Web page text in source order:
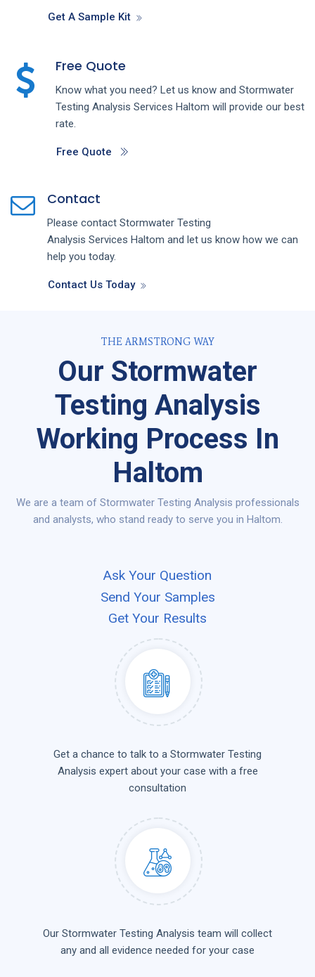
Get A Sample Kit
Free Quote
Know what you need? Let us know and Stormwater
Testing Analysis Services Haltom will provide our best
rate.
Free Quote
Contact
Please contact Stormwater Testing
Analysis Services Haltom and let us know how we can
help you today.
Contact Us Today
THE ARMSTRONG WAY
Our Stormwater
Testing Analysis
Working Process In
Haltom
We are a team of Stormwater Testing Analysis professionals
and analysts, who stand ready to serve you in Haltom.
Ask Your Question
Send Your Samples
Get Your Results
Get a chance to talk to a Stormwater Testing
Analysis expert about your case with a free
consultation
Our Stormwater Testing Analysis team will collect
any and all evidence needed for your case